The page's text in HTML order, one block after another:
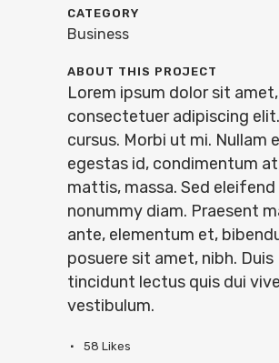
CATEGORY
Business
ABOUT THIS PROJECT
Lorem ipsum dolor sit amet,
consectetuer adipiscing
cursus. Morbi ut mi. Nullam
egestas id, condimentum
mattis, massa. Sed eleifend
nonummy diam. Praesent
ante, elementum et,
posuere sit amet, nibh. Duis
tincidunt lectus quis dui
vestibulum.
58 Likes